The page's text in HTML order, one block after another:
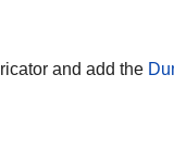
and add the